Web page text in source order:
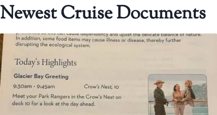
Newest Cruise Documents